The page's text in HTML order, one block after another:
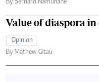
By Bernard Namunane
Value of diaspora
Opinion
By Mathew Gitau